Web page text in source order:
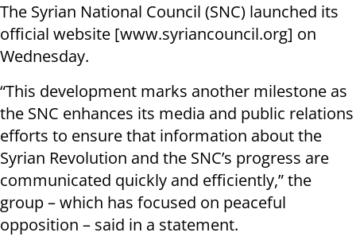
The Syrian National Council (SNC) launched its
official website [www.syriancouncil.org] on
Wednesday.
“This development marks another milestone as
the SNC enhances its media and public relations
efforts to ensure that information about the
Syrian Revolution and the SNC’s progress are
communicated quickly and efficiently,” the
group – which has focused on peaceful
opposition – said in a statement.